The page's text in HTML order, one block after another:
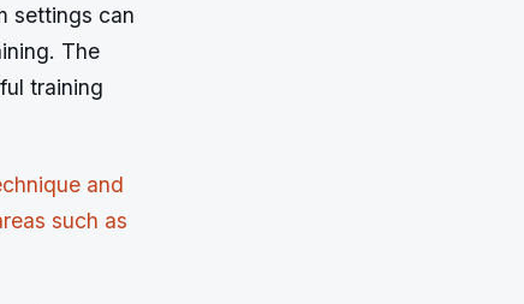
settings can
The
training
and
such as